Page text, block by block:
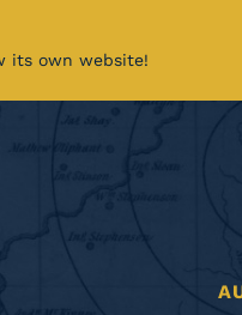
its own website!